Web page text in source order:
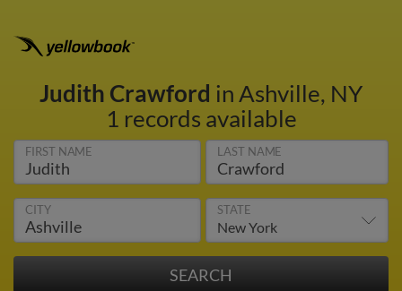
Judith Crawford in Ashville, NY
1 records available
FIRST NAME LAST NAME
CITY STATE